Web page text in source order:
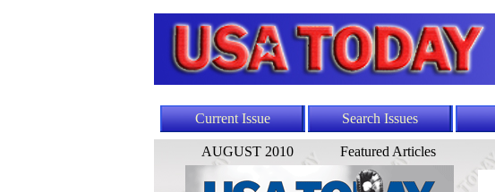
Current Issue Search Issues
AUGUST 2010
Featured Articles